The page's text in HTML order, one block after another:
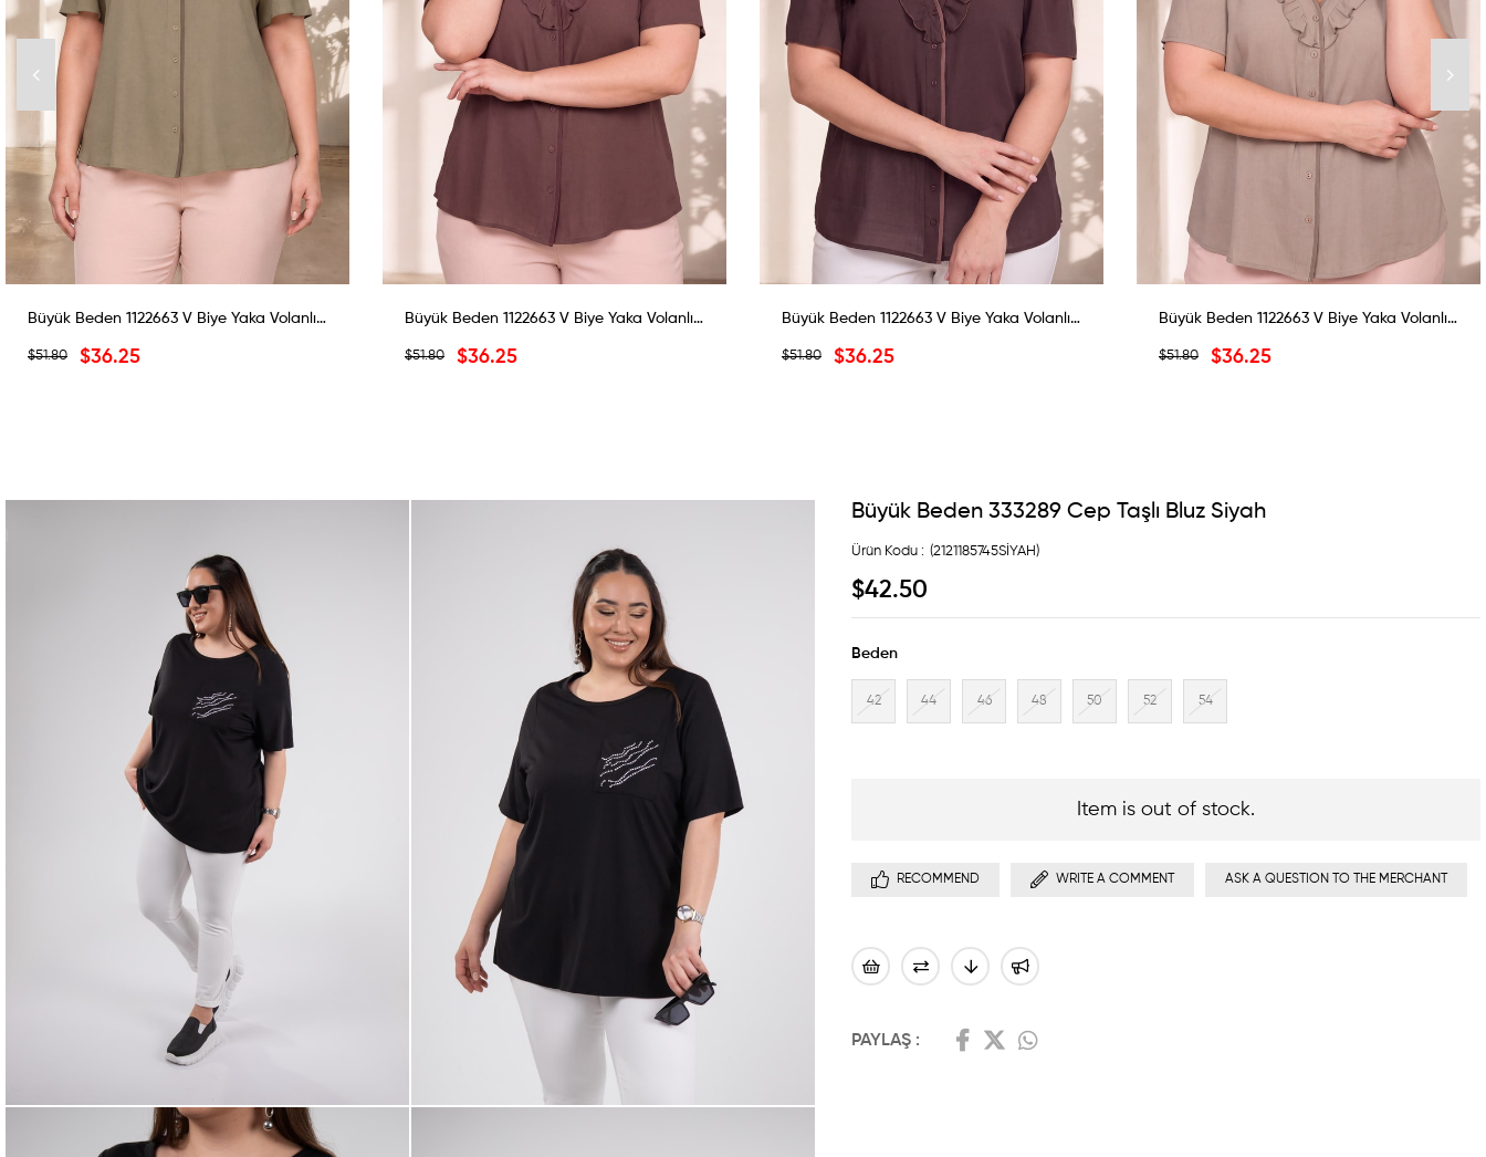
Büyük Beden 1122663 V Biye Yaka Volanlı Bluz Haki
$36.25
$51.80
Büyük Beden 1122663 V Biye Yaka Volanlı Bluz Kahverengi
$36.25
$51.80
Büyük Beden 1122663 V Biye Yaka Volanlı Bluz Koyu Kahverengi
$36.25
$51.80
Büyük Beden 1122663 V Biye Yaka Volanlı Bluz Yeşil
$36.25
$51.80
Büyük Beden 333289 Cep Taşlı Bluz Siyah
(2121185745SİYAH)
$42.50
Beden
42 44 46 48 50 52 54
Item is out of stock.
RECOMMEND WRITE A COMMENT ASK A QUESTION TO THE MERCHANT
PAYLAŞ :